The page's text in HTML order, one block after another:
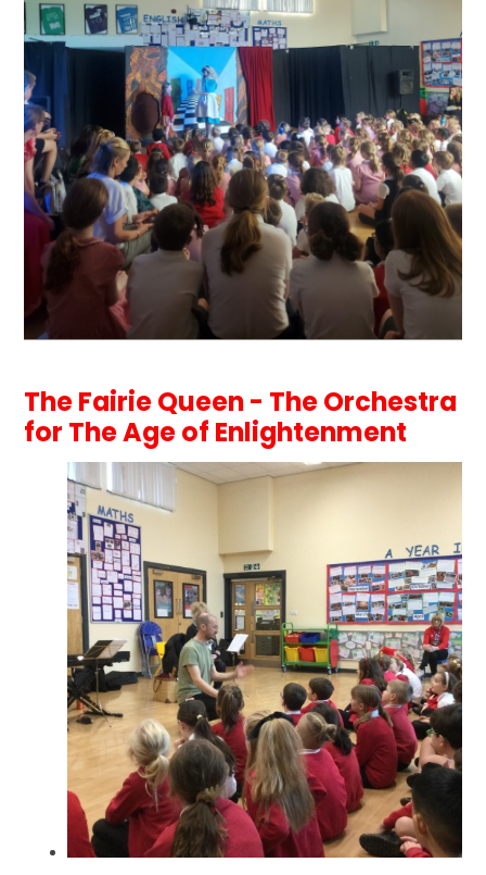
The Fairie Queen - The Orchestra
for The Age of Enlightenment